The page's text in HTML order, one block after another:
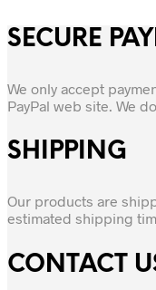
SECURE
We only accept
PayPal web site. We
SHIPPING
Our products are
estimated shipping
CONTACT